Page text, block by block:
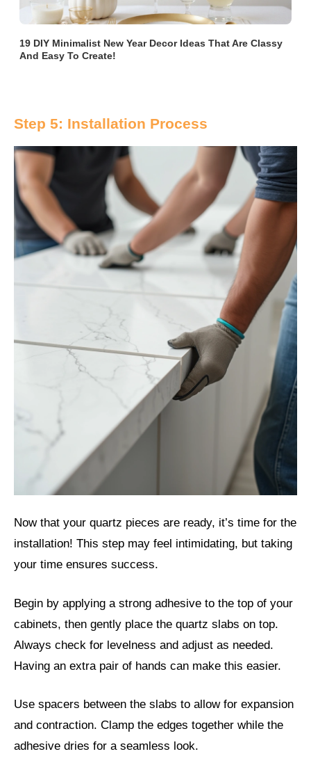
19 DIY Minimalist New Year Decor Ideas That Are Classy
And Easy To Create!
Step 5: Installation Process
Now that your quartz pieces are ready, it’s time for the
installation! This step may feel intimidating, but taking
your time ensures success.
Begin by applying a strong adhesive to the top of your
cabinets, then gently place the quartz slabs on top.
Always check for levelness and adjust as needed.
Having an extra pair of hands can make this easier.
Use spacers between the slabs to allow for expansion
and contraction. Clamp the edges together while the
adhesive dries for a seamless look.